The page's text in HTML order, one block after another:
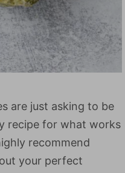
are just asking to be
recipe for what works
recommend
your perfect